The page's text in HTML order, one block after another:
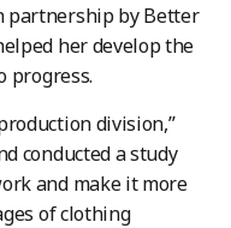
partnership by Better
her develop the
progress.
division,”
conducted a study
and make it more
of clothing